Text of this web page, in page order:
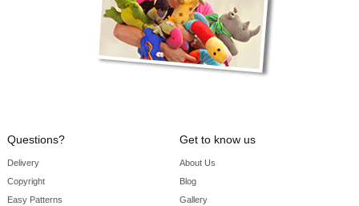
Questions?
Delivery
Copyright
Easy Patterns
Get to know us
About Us
Blog
Gallery